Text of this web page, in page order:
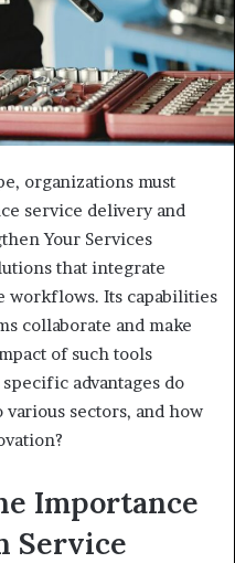
organizations must
service delivery and
Your Services
that integrate
workflows. Its capabilities
collaborate and make
of such tools
advantages do
sectors, and how
Importance
Service